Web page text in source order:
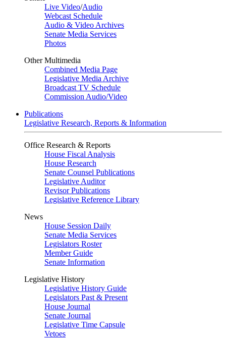
Live Video/Audio
Webcast Schedule
Audio & Video Archives
Senate Media Services
Photos
Other Multimedia
Combined Media Page
Legislative Media Archive
Broadcast TV Schedule
Commission Audio/Video
Publications
Legislative Research, Reports & Information
Office Research & Reports
House Fiscal Analysis
House Research
Senate Counsel Publications
Legislative Auditor
Revisor Publications
Legislative Reference Library
News
House Session Daily
Senate Media Services
Legislators Roster
Member Guide
Senate Information
Legislative History
Legislative History Guide
Legislators Past & Present
House Journal
Senate Journal
Legislative Time Capsule
Vetoes